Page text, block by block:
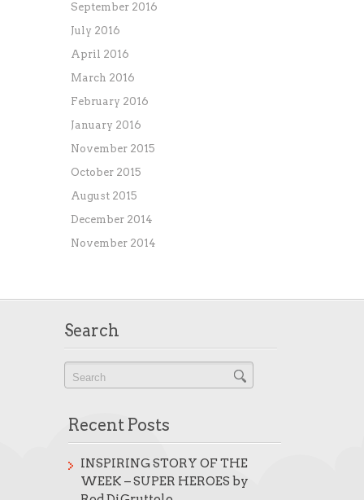
September 2016
July 2016
April 2016
March 2016
February 2016
January 2016
November 2015
October 2015
August 2015
December 2014
November 2014
Search
Recent Posts
INSPIRING STORY OF THE
WEEK – SUPER HEROES by